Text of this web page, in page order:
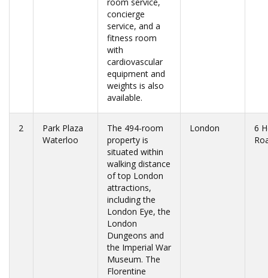
concierge
service, and a
fitness room
with
cardiovascular
equipment and
weights is also
available.
2
Park Plaza
Waterloo
The 494-room
property is
situated within
walking distance
of top London
attractions,
including the
London Eye, the
London
Dungeons and
the Imperial War
Museum. The
Florentine
London
6